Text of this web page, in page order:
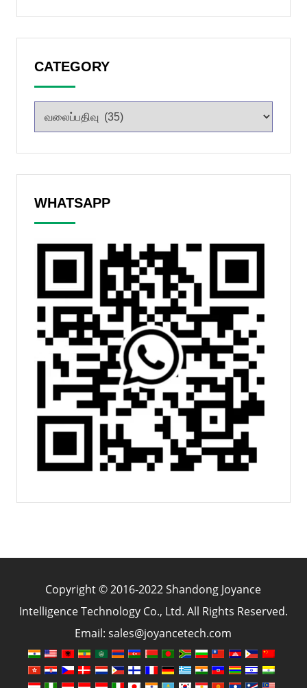
CATEGORY
WHATSAPP
Copyright © 2016-2022 Shandong Joyance
Intelligence Technology Co., Ltd. All Rights Reserved.
Email: sales@joyancetech.com